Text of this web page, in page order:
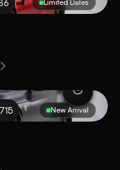
Limited Dates
New Arrival
HILLS
Delivery.